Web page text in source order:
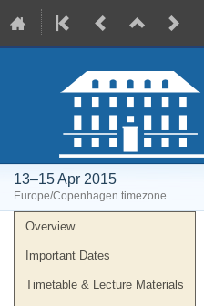
13–15 Apr 2015
Europe/Copenhagen timezone
Event
menu
Overview
Important Dates
Timetable & Lecture Materials